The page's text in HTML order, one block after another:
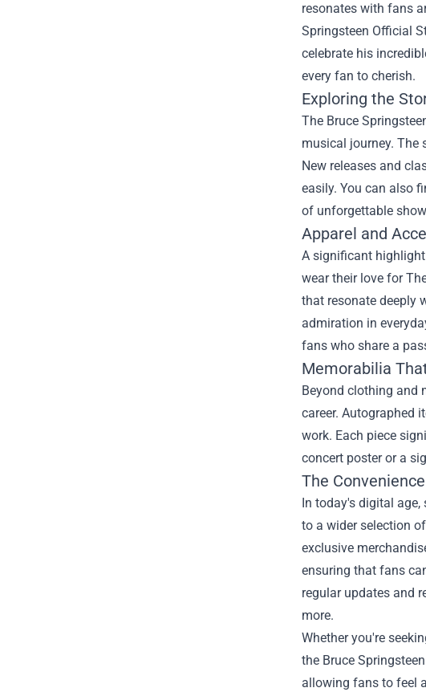
resonates with fans
Springsteen Official
celebrate his
every fan to cherish.
Exploring the
The Bruce
musical journey. The
New releases and
easily. You can also
of unforgettable
Apparel and
A significant
wear their love for
that resonate deeply
admiration in
fans who share a
Memorabilia
Beyond clothing and
career. Autographed
work. Each piece
concert poster or a
The
In today's digital
to a wider selection
exclusive
ensuring that fans
regular updates and
more.
Whether you're
the Bruce
allowing fans to feel